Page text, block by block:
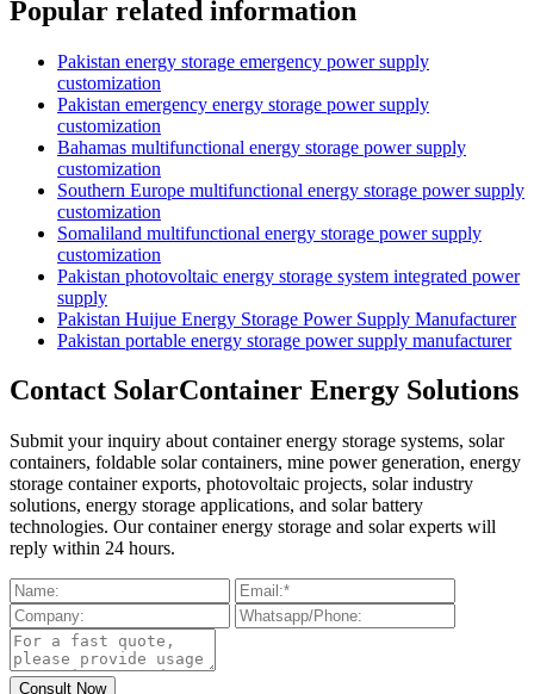
Popular related information
Pakistan energy storage emergency power supply
customization
Pakistan emergency energy storage power supply
customization
Bahamas multifunctional energy storage power supply
customization
Southern Europe multifunctional energy storage power supply
customization
Somaliland multifunctional energy storage power supply
customization
Pakistan photovoltaic energy storage system integrated power
supply
Pakistan Huijue Energy Storage Power Supply Manufacturer
Pakistan portable energy storage power supply manufacturer
Contact SolarContainer Energy Solutions
Submit your inquiry about container energy storage systems, solar
containers, foldable solar containers, mine power generation, energy
storage container exports, photovoltaic projects, solar industry
solutions, energy storage applications, and solar battery
technologies. Our container energy storage and solar experts will
reply within 24 hours.